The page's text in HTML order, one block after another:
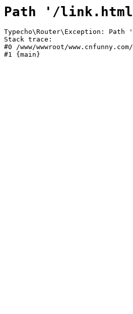
Path '/
Typecho\Router\Exception: Path
Stack trace:
#0 /www/wwwroot/
#1 {main}